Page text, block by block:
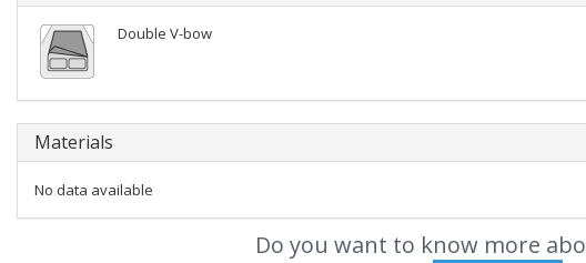
Double V-bow
Materials
No data available
Do you want to know more